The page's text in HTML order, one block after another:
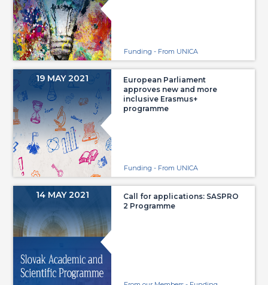
Funding - From UNICA
19 MAY 2021
European Parliament
approves new and more
inclusive Erasmus+
programme
Funding - From UNICA
14 MAY 2021
Call for applications: SASPRO
2 Programme